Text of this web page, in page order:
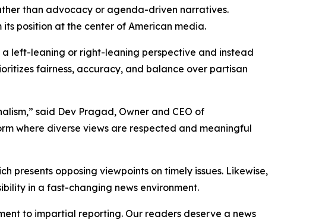
than advocacy or agenda-driven narratives.
position at the center of American media.
left-leaning or right-leaning perspective and instead
fairness, accuracy, and balance over partisan
said Dev Pragad, Owner and CEO of
where diverse views are respected and meaningful
presents opposing viewpoints on timely issues. Likewise,
in a fast-changing news environment.
to impartial reporting. Our readers deserve a news